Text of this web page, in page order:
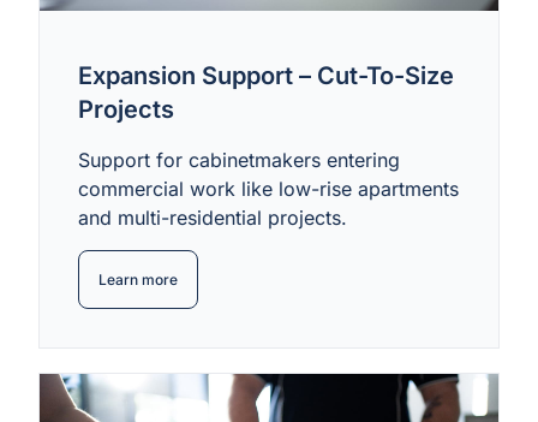
Expansion Support – Cut-To-Size
Projects
Support for cabinetmakers entering
commercial work like low-rise apartments
and multi-residential projects.
Learn more